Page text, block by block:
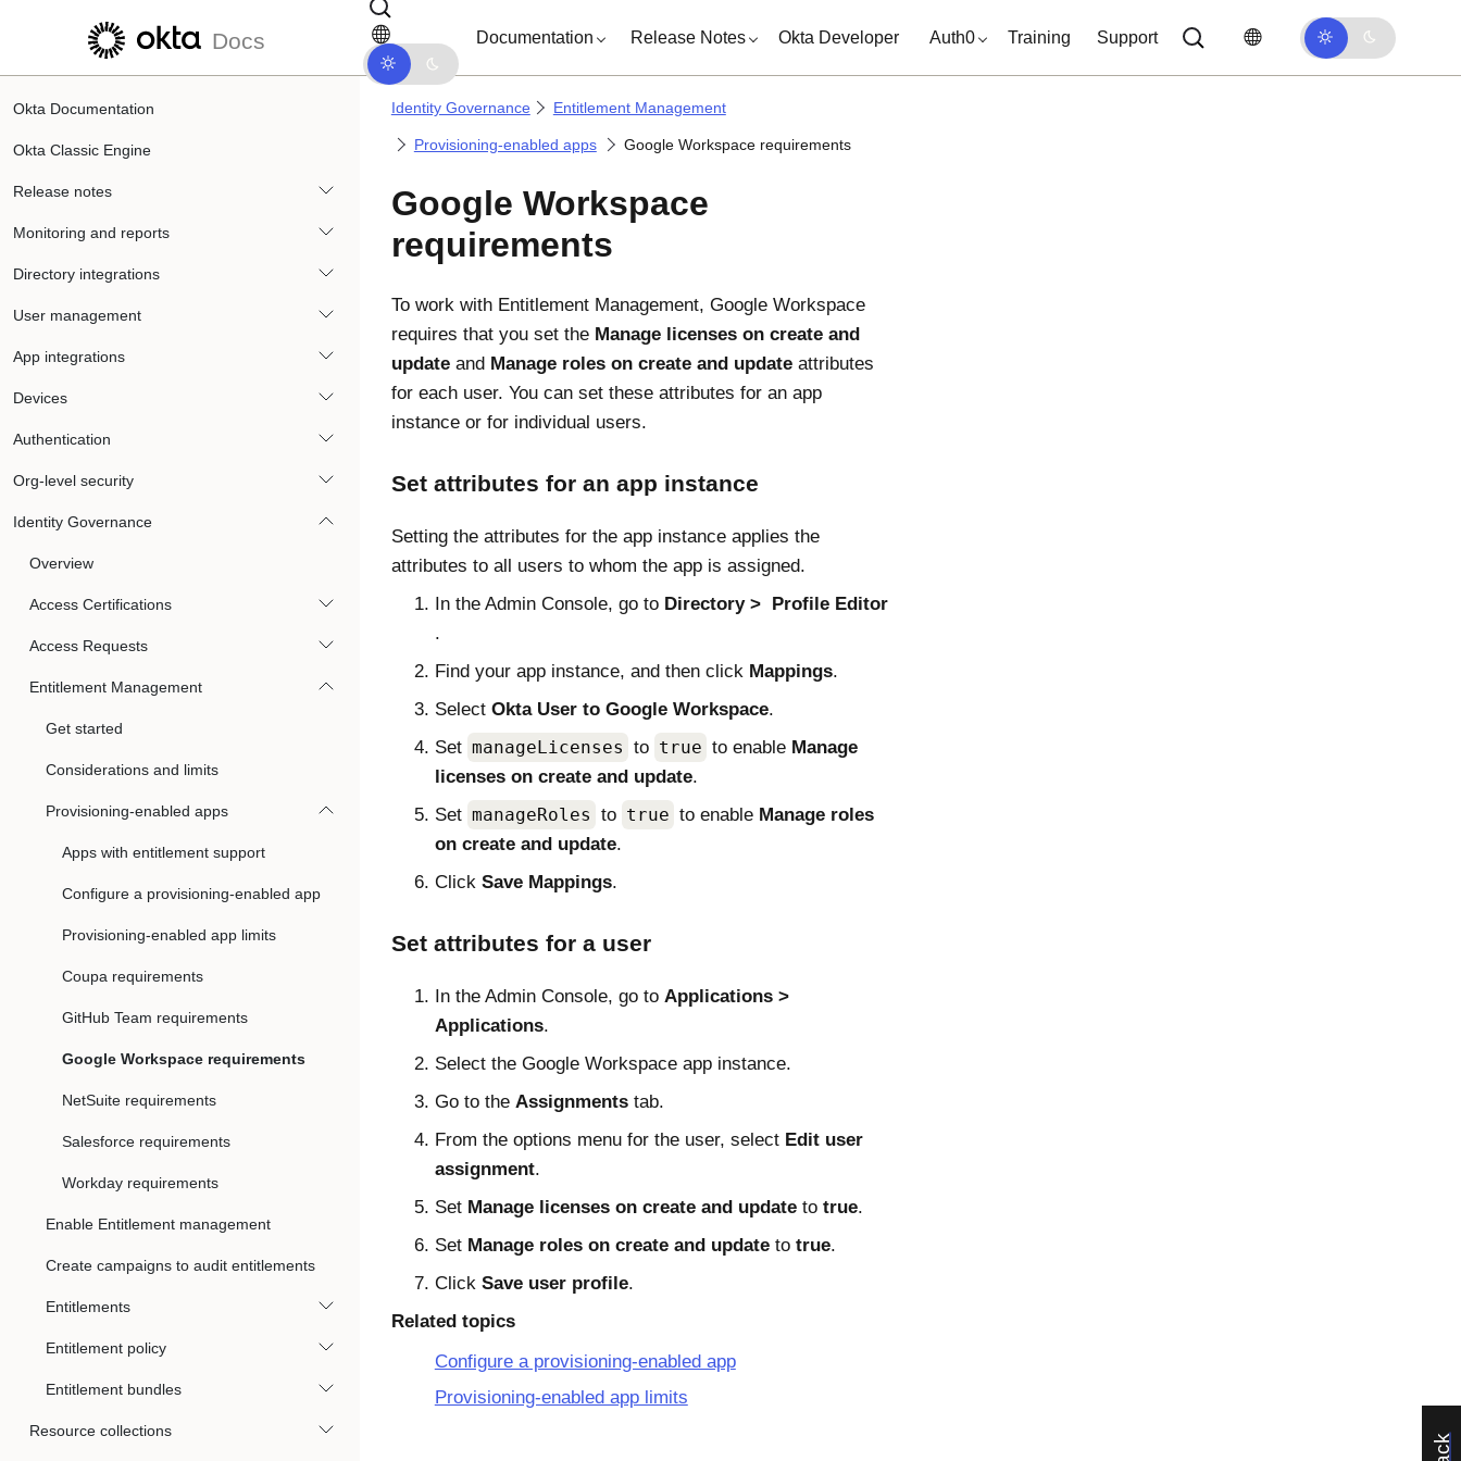
Skip to main content
Docs Documentation Release Notes Okta Developer Auth0 Training Support
Okta Documentation
Okta Classic Engine
Release notes
Monitoring and reports
Directory integrations
User management
App integrations
Devices
Authentication
Org-level security
Identity Governance
Overview
Access Certifications
Access Requests
Entitlement Management
Get started
Considerations and limits
Provisioning-enabled apps
Apps with entitlement support
Configure a provisioning-enabled app
Provisioning-enabled app limits
Coupa requirements
GitHub Team requirements
Google Workspace requirements
NetSuite requirements
Salesforce requirements
Workday requirements
Enable Entitlement management
Create campaigns to audit entitlements
Entitlements
Entitlement policy
Entitlement bundles
Resource collections
Identity Governance Entitlement Management
Provisioning-enabled apps Google Workspace requirements
Google Workspace
requirements
To work with Entitlement Management, Google Workspace
requires that you set the Manage licenses on create and
updateand Manage roles on create and updateattributes
for each user. You can set these attributes for an app
instance or for individual users.
Set attributes for an app instance
Setting the attributes for the app instance applies the
attributes to all users to whom the app is assigned.
In the Admin Console, go to Directory
Profile Editor
.
Find your app instance, and then click Mappings.
Select Okta User to Google Workspace.
Set manageLicenses to true to enable Manage
licenses on create and update.
Set manageRoles to true to enable Manage roles
on create and update.
Click Save Mappings.
Set attributes for a user
In the Admin Console, go to Applications
Applications.
Select the Google Workspaceapp instance.
Go to the Assignmentstab.
From the options menu for the user, select Edit user
assignment.
Set Manage licenses on create and updateto true.
Set Manage roles on create and updateto true.
Click Save user profile.
Related topics
Configure a provisioning-enabled app
Provisioning-enabled app limits